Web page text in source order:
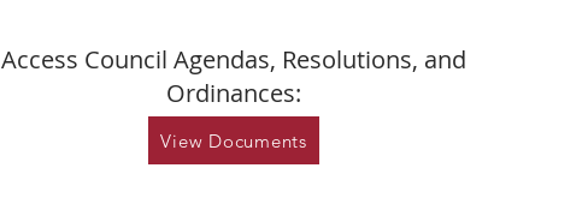
Access Council Agendas, Resolutions, and
Ordinances:
View Documents